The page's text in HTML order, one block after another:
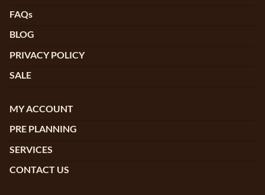
FAQs
BLOG
PRIVACY POLICY
SALE
MY ACCOUNT
PRE PLANNING
SERVICES
CONTACT US